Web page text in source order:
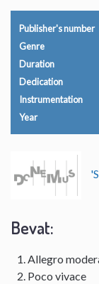
Publisher's number
Genre
Duration
Dedication
Instrumentation
Year
Bevat:
Allegro
Poco vivace